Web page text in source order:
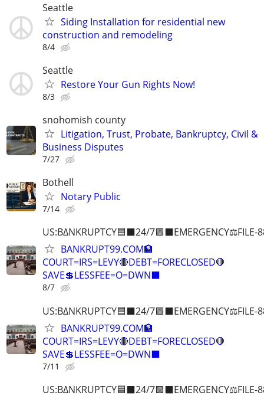
Seattle
Siding Installation for residential new
construction and remodeling
8/4
Seattle
Restore Your Gun Rights Now!
8/3
snohomish county
Litigation, Trust, Probate, Bankruptcy, Civil &
Business Disputes
7/27
Bothell
Notary Public
7/14
US:B∆NKRUPTCY🟦⬛24/7🟪⬛EMERGENCY⚖️FILE-
BANKRUPT99.COM🏦
COURT=IRS=LEVY🔴DEBT=FORECLOSED🛑
SAVE💲LESSFEE=O=DWN⬛
8/7
US:B∆NKRUPTCY🟦⬛24/7🟪⬛EMERGENCY⚖️FILE-
BANKRUPT99.COM🏦
COURT=IRS=LEVY🔴DEBT=FORECLOSED🛑
SAVE💲LESSFEE=O=DWN⬛
7/11
US:B∆NKRUPTCY🟦⬛24/7🟪⬛EMERGENCY⚖️FILE-